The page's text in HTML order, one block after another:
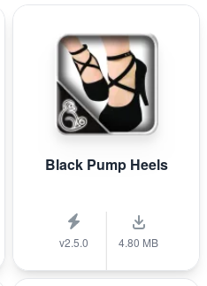
Black Pump Heels
v2.5.0 4.80 MB